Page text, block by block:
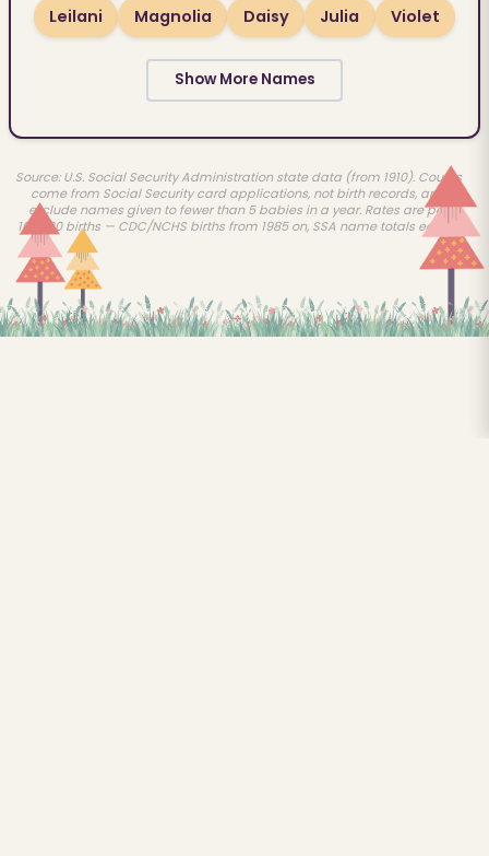
Leilani
Magnolia Daisy Julia Violet
Show More Names
Source: U.S. Social Security Administration state data (from 1910). Counts
come from Social Security card applications, not birth records, and
exclude names given to fewer than 5 babies in a year. Rates are per
100,000 births — CDC/NCHS births from 1985 on, SSA name totals earlier.